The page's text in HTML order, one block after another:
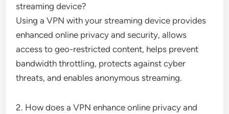
streaming device?
Using a VPN with your streaming device provides
enhanced online privacy and security, allows
access to geo-restricted content, helps prevent
bandwidth throttling, protects against cyber
threats, and enables anonymous streaming.
2. How does a VPN enhance online privacy and